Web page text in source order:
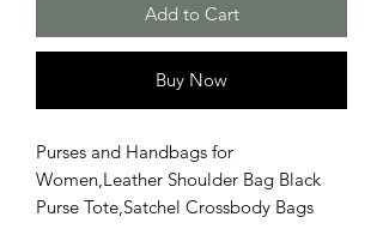
Add to Cart
Buy Now
Purses and Handbags for
Women,Leather Shoulder Bag Black
Purse Tote,Satchel Crossbody Bags